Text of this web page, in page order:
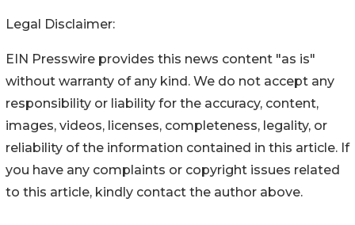
Legal Disclaimer:
EIN Presswire provides this news content "as is"
without warranty of any kind. We do not accept any
responsibility or liability for the accuracy, content,
images, videos, licenses, completeness, legality, or
reliability of the information contained in this article. If
you have any complaints or copyright issues related
to this article, kindly contact the author above.